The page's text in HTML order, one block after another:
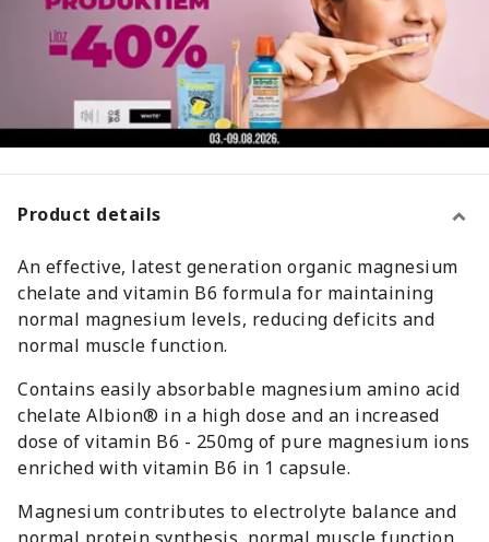
Product details
An effective, latest generation organic magnesium
chelate and vitamin B6 formula for maintaining
normal magnesium levels, reducing deficits and
normal muscle function.
Contains easily absorbable magnesium amino acid
chelate Albion® in a high dose and an increased
dose of vitamin B6 - 250mg of pure magnesium ions
enriched with vitamin B6 in 1 capsule.
Magnesium contributes to electrolyte balance and